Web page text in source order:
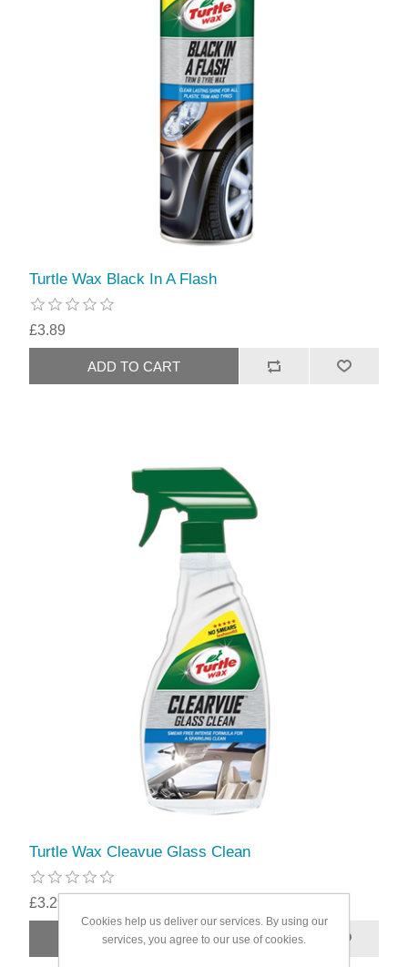
Turtle Wax Black In A Flash
£3.89
Turtle Wax Cleavue Glass Clean
£3.29
Cookies help us deliver our services. By using our
services, you agree to our use of cookies.